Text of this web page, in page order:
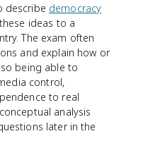
describe democracy
ideas to a
The exam often
and explain how or
being able to
control,
to real
analysis
later in the